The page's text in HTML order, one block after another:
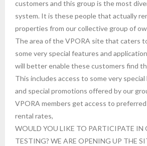
customers and this group is the most
system. It is these people that actually
properties from our collective group of
The area of the VPORA site that caters
some very special features and
will better enable these customers find
This includes access to some very
and special promotions offered by our
VPORA members get access to
rental rates,
WOULD YOU LIKE TO PARTICIPATE IN
TESTING? WE ARE OPENING UP THE